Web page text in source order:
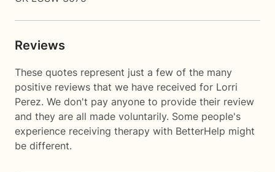
Reviews
These quotes represent just a few of the many
positive reviews that we have received for Lorri
Perez. We don't pay anyone to provide their review
and they are all made voluntarily. Some people's
experience receiving therapy with BetterHelp might
be different.